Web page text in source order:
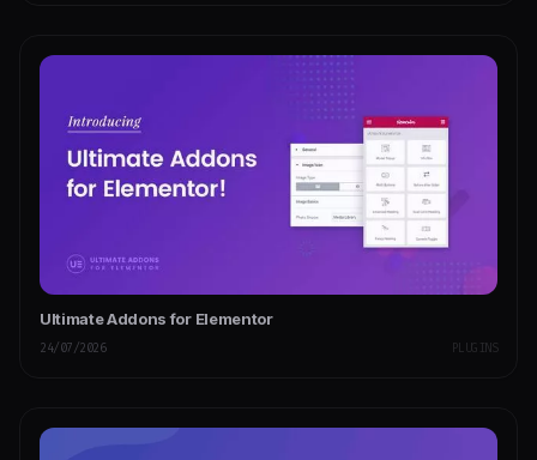
Ultimate Addons for Elementor
24/07/2026 PLUGINS